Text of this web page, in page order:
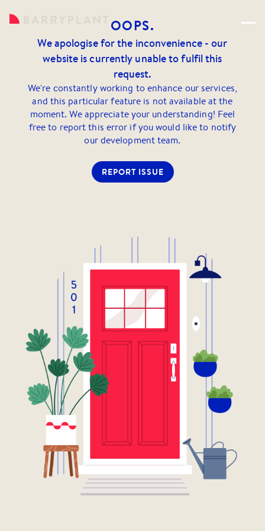
OOPS.
We apologise for the inconvenience - our
website is currently unable to fulfil this
request.
We're constantly working to enhance our services,
and this particular feature is not available at the
moment. We appreciate your understanding! Feel
free to report this error if you would like to notify
our development team.
REPORT ISSUE